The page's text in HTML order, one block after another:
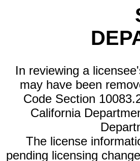
In reviewing a
may have been
Code Section
California
The license
pending licensing